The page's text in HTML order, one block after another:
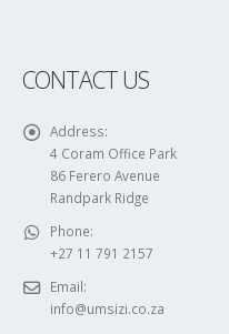
CONTACT US
Address:
4 Coram Office Park
86 Ferero Avenue
Randpark Ridge
Phone:
+27 11 791 2157
Email:
info@umsizi.co.za